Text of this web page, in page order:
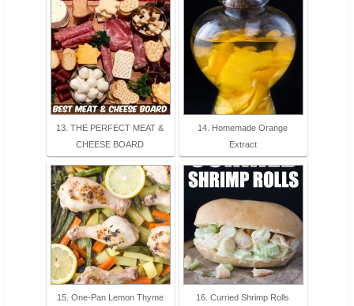
13. THE PERFECT MEAT &
CHEESE BOARD
14. Homemade Orange
Extract
15. One-Pan Lemon Thyme
16. Curried Shrimp Rolls